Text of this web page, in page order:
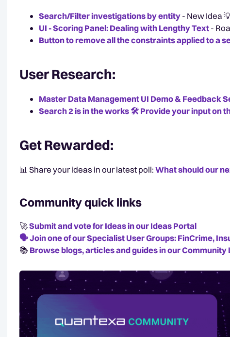
Search/Filter investigations by entity- New Idea
UI - Scoring Panel: Dealing with Lengthy Text-
Button to remove all the constraints applied to a
User Research:
Master Data Management UI Demo & Feedback
Search 2 is in the works 🛠️ Provide your input on
Get Rewarded:
📊 Share your ideas in our latest poll:What should our
Community quick links
🚀Submit and vote for Ideas in our Ideas Portal
🗣️Join one of our Specialist User Groups: FinCrime,
📚️ Browse blogs, articles and guides in our Community